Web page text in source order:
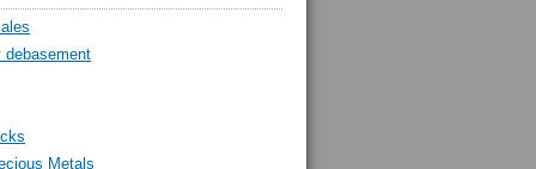
debasement
Metals